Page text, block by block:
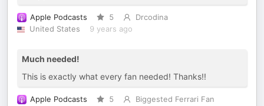
Apple Podcasts 5
Drcodina
United States
9 years ago
Much needed!
This is exactly what every fan needed! Thanks!!
Apple Podcasts 5
Biggested Ferrari Fan